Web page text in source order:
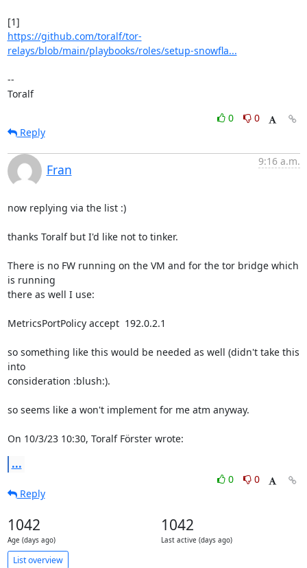
https://github.com/toralf/tor-
relays/blob/main/playbooks/roles/setup-snowfla...
--
Toralf
0
0
Reply
Fran
9:16 a.m.
now replying via the list :)
thanks Toralf but I'd like not to tinker.
There is no FW running on the VM and for the tor bridge which
is running
there as well I use:
MetricsPortPolicy accept  192.0.2.1
so something like this would be needed as well (didn't take this
into
consideration :blush:).
so seems like a won't implement for me atm anyway.
On 10/3/23 10:30, Toralf Förster wrote:
...
0
0
Reply
1042
Age (days ago)
1042
Last active (days ago)
List overview